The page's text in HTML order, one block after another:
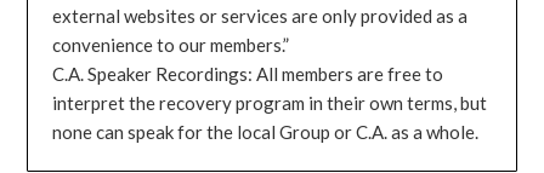
external websites or services are only provided as a
convenience to our members.”
C.A. Speaker Recordings: All members are free to
interpret the recovery program in their own terms, but
none can speak for the local Group or C.A. as a whole.